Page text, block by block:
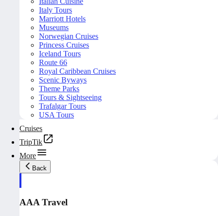
Italy Tours
Marriott Hotels
Museums
Norwegian Cruises
Princess Cruises
Iceland Tours
Route 66
Royal Caribbean Cruises
Scenic Byways
Theme Parks
Tours & Sightseeing
Trafalgar Tours
USA Tours
Cruises
TripTik
More
Back
AAA Travel